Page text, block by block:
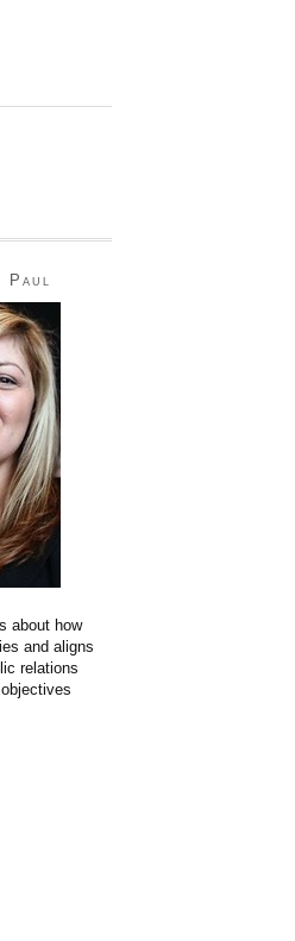
Paul
about how
and aligns
relations